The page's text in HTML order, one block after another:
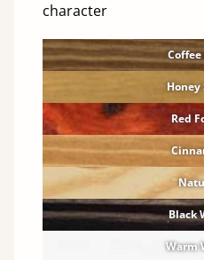
character
Coffee
Honey
Red
Black
Warm